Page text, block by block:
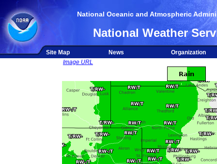
National Oceanic and Atmospheric
National Weather
Site Map News
Organization
Image URL